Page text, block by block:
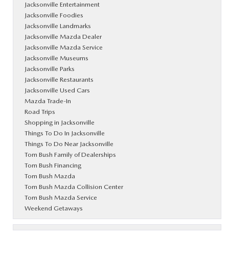
Jacksonville Entertainment
Jacksonville Foodies
Jacksonville Landmarks
Jacksonville Mazda Dealer
Jacksonville Mazda Service
Jacksonville Museums
Jacksonville Parks
Jacksonville Restaurants
Jacksonville Used Cars
Mazda Trade-In
Road Trips
Shopping in Jacksonville
Things To Do In Jacksonville
Things To Do Near Jacksonville
Tom Bush Family of Dealerships
Tom Bush Financing
Tom Bush Mazda
Tom Bush Mazda Collision Center
Tom Bush Mazda Service
Weekend Getaways